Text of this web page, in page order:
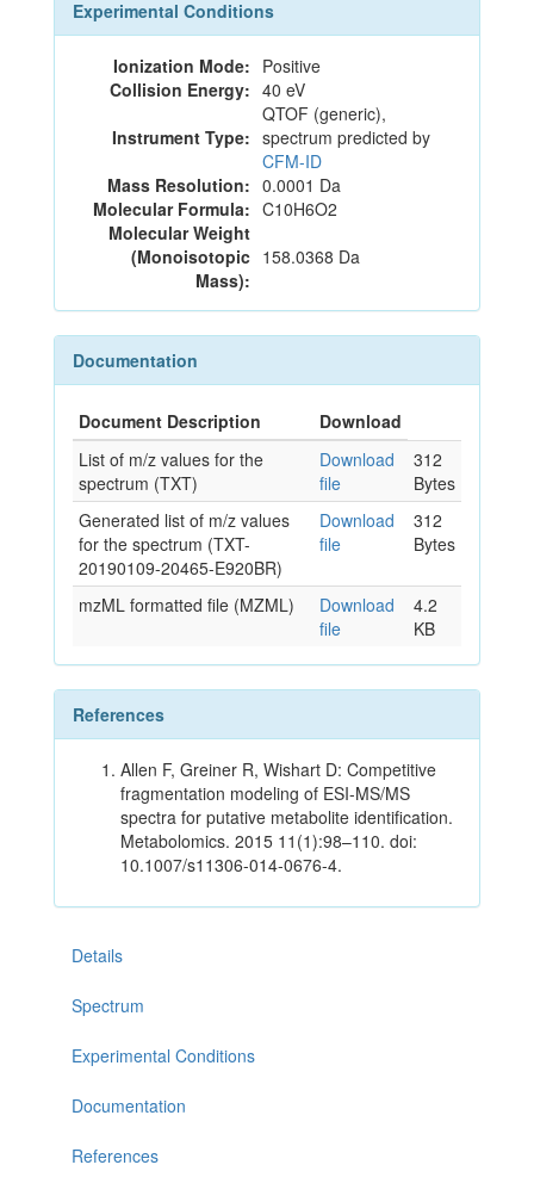
Experimental Conditions
Ionization Mode: Positive
Collision Energy: 40 eV
Instrument Type:
QTOF (generic),
spectrum predicted by
CFM-ID
Mass Resolution: 0.0001 Da
Molecular Formula: C10H6O2
Molecular Weight
(Monoisotopic
Mass):
158.0368 Da
Documentation
Document Description
Download
List of m/z values for the
spectrum (TXT)
Download
file
312
Bytes
Generated list of m/z values
for the spectrum (TXT-
20190109-20465-E920BR)
Download
file
312
Bytes
mzML formatted file (MZML)
Download
file
4.2
KB
References
Allen F, Greiner R, Wishart D: Competitive
fragmentation modeling of ESI-MS/MS
spectra for putative metabolite identification.
Metabolomics. 2015 11(1):98–110. doi:
10.1007/s11306-014-0676-4.
Details
Spectrum
Experimental Conditions
Documentation
References